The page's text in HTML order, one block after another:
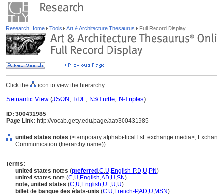
Research Home Tools Art & Architecture Thesaurus Full Record Display
Click the icon to view the hierarchy.
Semantic View(JSON, RDF, N3/Turtle, N-Triples)
ID: 300431985
Page Link: http://vocab.getty.edu/page/aat/300431985
united states notes (<temporary alphabetical list: exchange media>,
Communication (hierarchy name))
Terms:
united states notes (preferred ,C,U,English-P,D,U,PN)
united states note (C,U,English,AD,U,SN)
note, united states (C,U,English,UF,U,U)
billet de banque des états-unis (C,U,French-P,AD,U,MSN)